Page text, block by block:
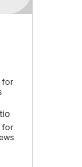
for
for